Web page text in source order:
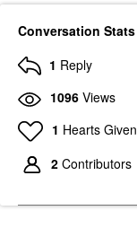
Conversation Stats
1 Reply
1096 Views
1 Hearts Given
2 Contributors